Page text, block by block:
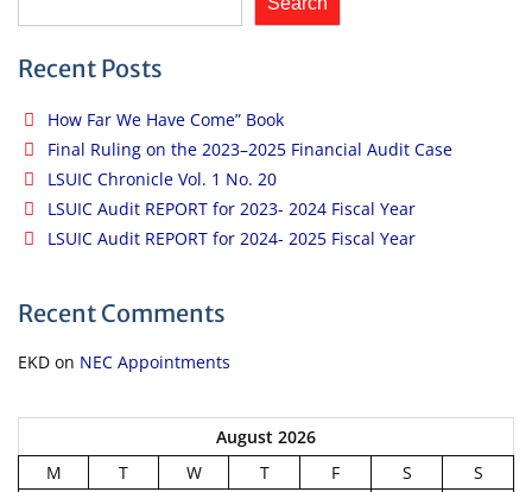
Recent Posts
How Far We Have Come” Book
Final Ruling on the 2023–2025 Financial Audit Case
LSUIC Chronicle Vol. 1 No. 20
LSUIC Audit REPORT for 2023- 2024 Fiscal Year
LSUIC Audit REPORT for 2024- 2025 Fiscal Year
Recent Comments
EKD on NEC Appointments
August 2026
M
T W T F S
S